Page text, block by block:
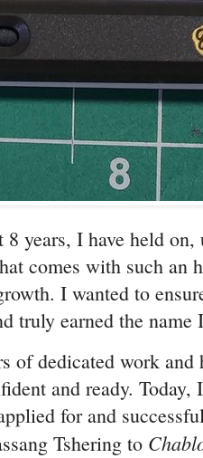
8 years, I have held
comes with such an
I wanted to
truly earned the name
of dedicated work
and ready. Today,
for and
Tshering to